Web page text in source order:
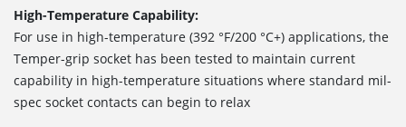
High-Temperature Capability:
For use in high-temperature (392 °F/200 °C+) applications, the
Temper-grip socket has been tested to maintain current
capability in high-temperature situations where standard mil-
spec socket contacts can begin to relax